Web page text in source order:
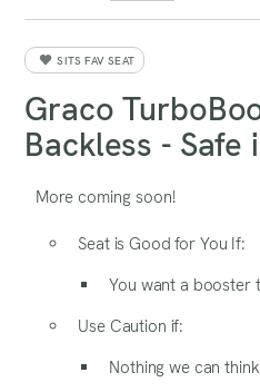
SITS FAV SEAT
Graco
Backless - Safe
More coming soon!
Seat is Good for You If:
You want a booster
Use Caution if:
Nothing we can